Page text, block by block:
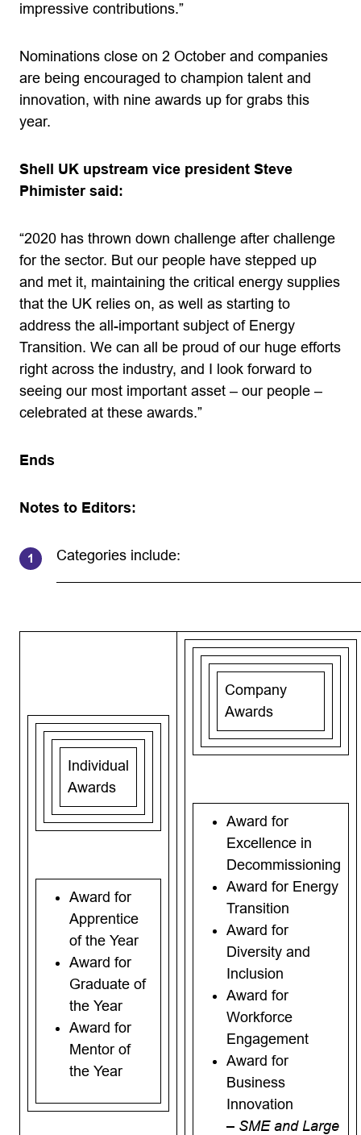
impressive contributions.”
Nominations close on 2 October and companies
are being encouraged to champion talent and
innovation, with nine awards up for grabs this
year.
Shell UK upstream vice president Steve
Phimister said:
“2020 has thrown down challenge after challenge
for the sector. But our people have stepped up
and met it, maintaining the critical energy supplies
that the UK relies on, as well as starting to
address the all-important subject of Energy
Transition. We can all be proud of our huge efforts
right across the industry, and I look forward to
seeing our most important asset – our people –
celebrated at these awards.”
Ends
Notes to Editors:
Categories include:
Individual
Awards
Award for
Apprentice
of the Year
Award for
Graduate of
the Year
Award for
Mentor of
the Year
Company
Awards
Award for
Excellence in
Decommissioning
Award for Energy
Transition
Award for
Diversity and
Inclusion
Award for
Workforce
Engagement
Award for
Business
Innovation
– SME and Large